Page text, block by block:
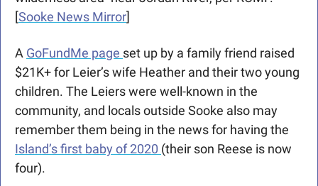
[Sooke News Mirror]
A GoFundMe page set up by a family friend raised
$21K+ for Leier’s wife Heather and their two young
children. The Leiers were well-known in the
community, and locals outside Sooke also may
Island’s first baby of 2020 (their son Reese is now
four).